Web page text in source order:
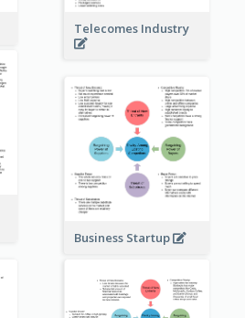
Telecomes Industry
Business Startup